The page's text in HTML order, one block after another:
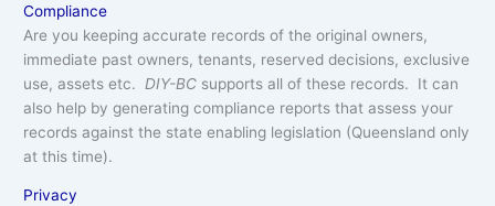
Compliance
Are you keeping accurate records of the original owners,
immediate past owners, tenants, reserved decisions, exclusive
use, assets etc. DIY-BC supports all of these records. It can
also help by generating compliance reports that assess your
records against the state enabling legislation (Queensland only
at this time).
Privacy